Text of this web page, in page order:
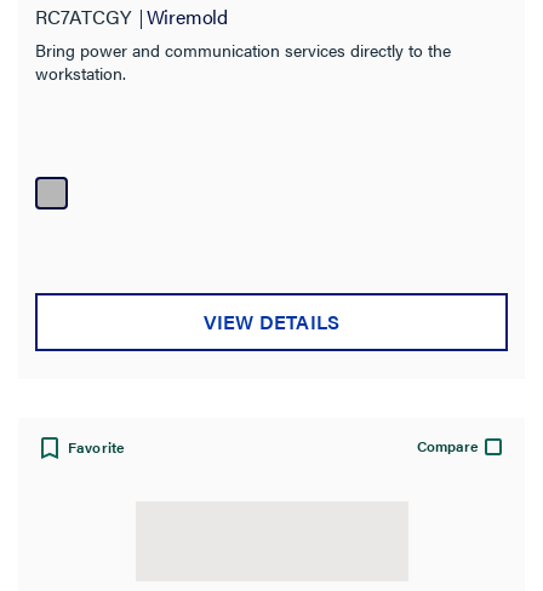
RC7ATCGY Wiremold
Bring power and communication services directly to the
workstation.
VIEW DETAILS
Favorite Compare